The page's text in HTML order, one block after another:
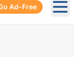
Ad-Free